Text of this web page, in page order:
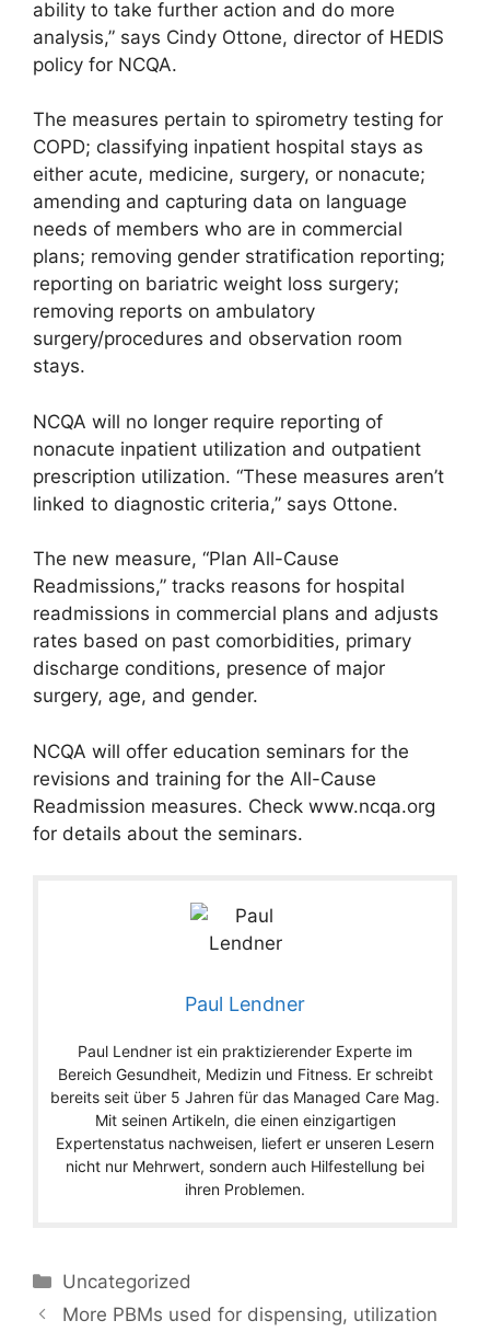
ability to take further action and do more
analysis,” says Cindy Ottone, director of HEDIS
policy for NCQA.
The measures pertain to spirometry testing for
COPD; classifying inpatient hospital stays as
either acute, medicine, surgery, or nonacute;
amending and capturing data on language
needs of members who are in commercial
plans; removing gender stratification reporting;
reporting on bariatric weight loss surgery;
removing reports on ambulatory
surgery/procedures and observation room
stays.
NCQA will no longer require reporting of
nonacute inpatient utilization and outpatient
prescription utilization. “These measures aren’t
linked to diagnostic criteria,” says Ottone.
The new measure, “Plan All-Cause
Readmissions,” tracks reasons for hospital
readmissions in commercial plans and adjusts
rates based on past comorbidities, primary
discharge conditions, presence of major
surgery, age, and gender.
NCQA will offer education seminars for the
revisions and training for the All-Cause
Readmission measures. Check www.ncqa.org
for details about the seminars.
Paul Lendner
Paul Lendner ist ein praktizierender Experte im
Bereich Gesundheit, Medizin und Fitness. Er schreibt
bereits seit über 5 Jahren für das Managed Care Mag.
Mit seinen Artikeln, die einen einzigartigen
Expertenstatus nachweisen, liefert er unseren Lesern
nicht nur Mehrwert, sondern auch Hilfestellung bei
ihren Problemen.
Categories
Uncategorized
More PBMs used for dispensing, utilization